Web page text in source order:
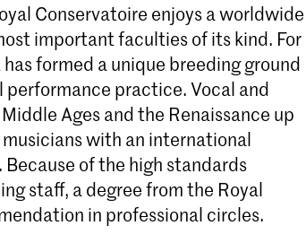
Conservatoire enjoys a worldwide
important faculties of its kind. For
formed a unique breeding ground
practice. Vocal and
Ages and the Renaissance up
with an international
of the high standards
staff, a degree from the Royal
in professional circles.